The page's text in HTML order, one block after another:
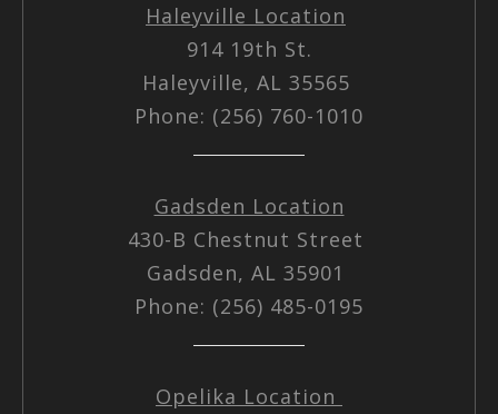
Haleyville Location
914 19th St.
Haleyville, AL 35565
Phone: (256) 760-1010
Gadsden Location
430-B Chestnut Street
Gadsden, AL 35901
Phone: (256) 485-0195
Opelika Location